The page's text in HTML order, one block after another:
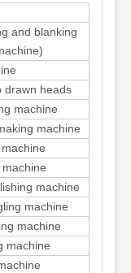
and blanking
drawn heads
machine
machine
machine
machine
machine
machine